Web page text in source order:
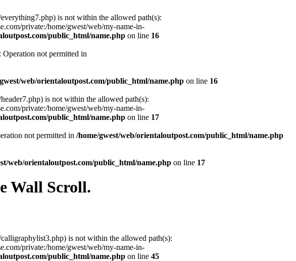
is not within the allowed path(s):
private:/home/gwest/web/my-name-in-
public_html/name.php on line 16
not permitted in
web/orientaloutpost.com/public_html/name.php on line 16
is not within the allowed path(s):
private:/home/gwest/web/my-name-in-
public_html/name.php on line 17
not permitted in /home/gwest/web/orientaloutpost.com/public_html/name.php
web/orientaloutpost.com/public_html/name.php on line 17
Wall Scroll.
is not within the allowed path(s):
private:/home/gwest/web/my-name-in-
public_html/name.php on line 45